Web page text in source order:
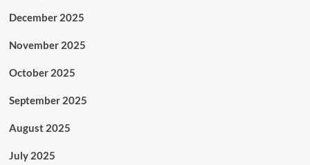
December 2025
November 2025
October 2025
September 2025
August 2025
July 2025